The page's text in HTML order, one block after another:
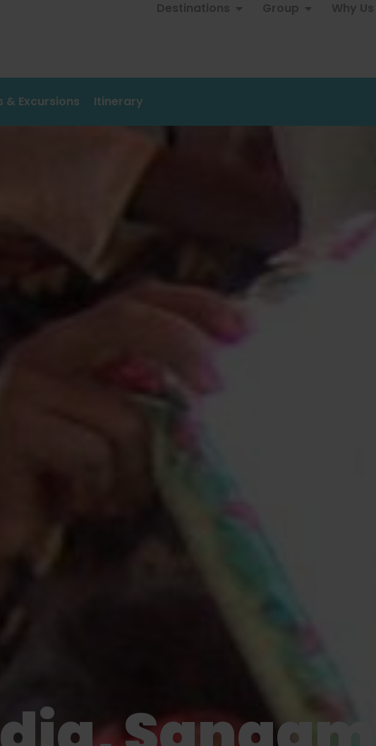
Destinations Group Why Us
& Excursions Itinerary